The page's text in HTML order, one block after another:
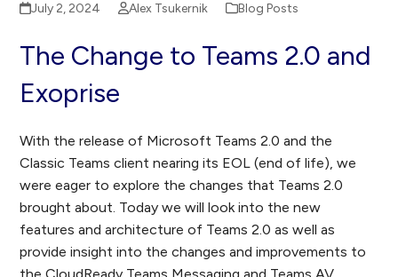
July 2, 2024 Alex Tsukernik Blog Posts
The Change to Teams 2.0 and
Exoprise
With the release of Microsoft Teams 2.0 and the
Classic Teams client nearing its EOL (end of life), we
were eager to explore the changes that Teams 2.0
brought about. Today we will look into the new
features and architecture of Teams 2.0 as well as
provide insight into the changes and improvements to